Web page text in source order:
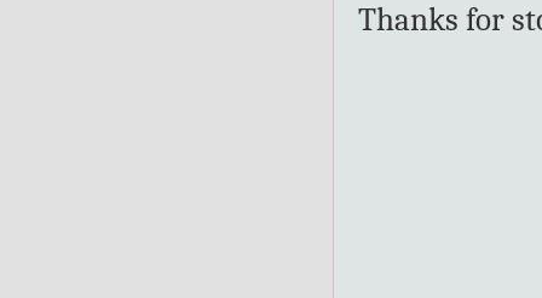
Thanks for